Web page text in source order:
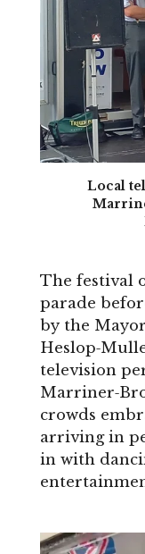
Local
The festival
parade
by the
television
crowds
arriving in
in with